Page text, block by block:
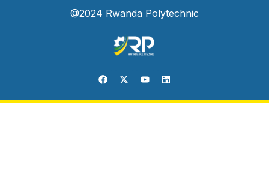
@2024 Rwanda Polytechnic